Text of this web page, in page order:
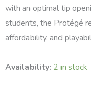
with an optimal tip
students, the Protégé
affordability, and
Availability: 2 in stock
Backun